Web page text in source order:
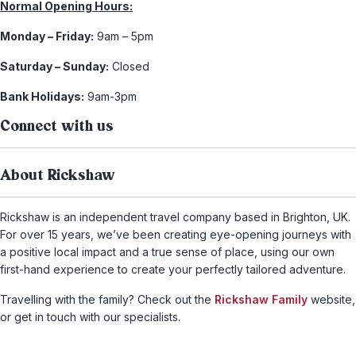
Normal Opening Hours:
Monday – Friday: 9am – 5pm
Saturday – Sunday: Closed
Bank Holidays: 9am-3pm
Connect with us
About Rickshaw
Rickshaw is an independent travel company based in Brighton, UK.
For over 15 years, we’ve been creating eye-opening journeys with
a positive local impact and a true sense of place, using our own
first-hand experience to create your perfectly tailored adventure.
Travelling with the family? Check out the Rickshaw Family website,
or get in touch with our specialists.